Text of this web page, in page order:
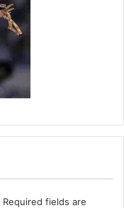
Required fields are